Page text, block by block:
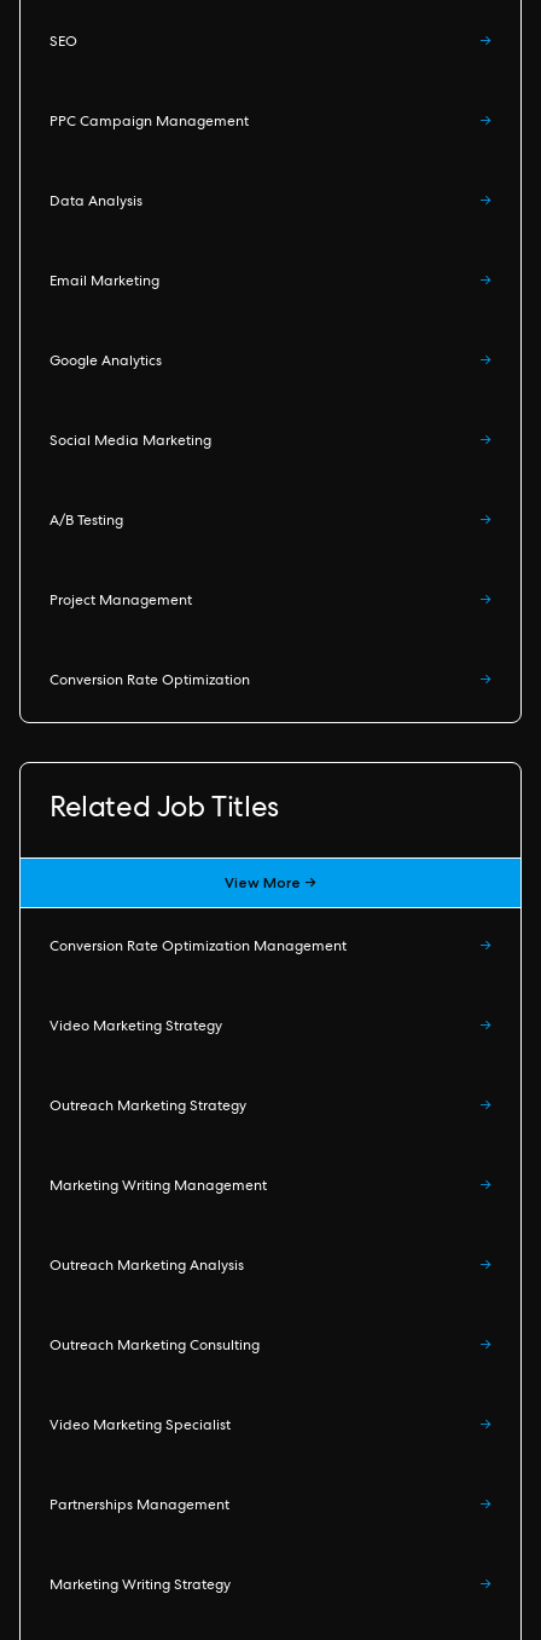
SEO →
PPC Campaign Management →
Data Analysis →
Email Marketing →
Google Analytics →
Social Media Marketing →
A/B Testing →
Project Management →
Conversion Rate Optimization →
Related Job Titles
View More →
Conversion Rate Optimization Management →
Video Marketing Strategy →
Outreach Marketing Strategy →
Marketing Writing Management →
Outreach Marketing Analysis →
Outreach Marketing Consulting →
Video Marketing Specialist →
Partnerships Management →
Marketing Writing Strategy →